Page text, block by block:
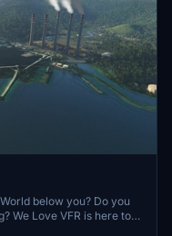
below you? Do you
We Love VFR is here to